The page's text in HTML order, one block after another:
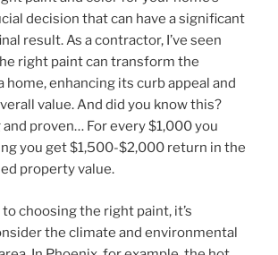
decision that can have a significant
result. As a contractor, I’ve seen
right paint can transform the
home, enhancing its curb appeal and
value. And did you know this?
proven… For every $1,000 you
you get $1,500-$2,000 return in the
property value.
choosing the right paint, it’s
the climate and environmental